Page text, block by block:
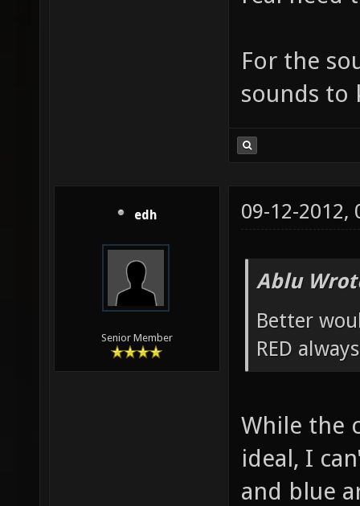
For the
sounds to
edh
Senior Member
09-12-2012,
Ablu
Better
RED
While the
ideal, I
and blue